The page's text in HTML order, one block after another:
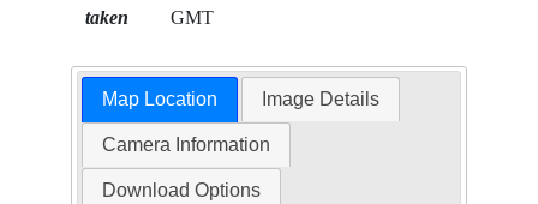
taken
GMT
Map Location Image Details
Camera Information
Download Options